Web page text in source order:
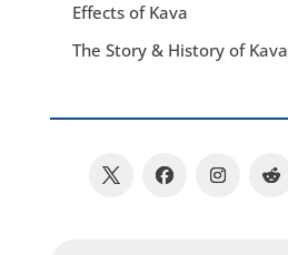
Effects of Kava
The Story & History of Kava